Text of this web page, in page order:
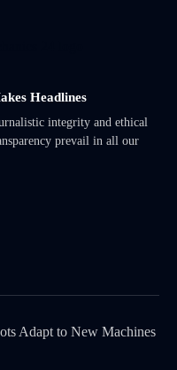
Headlines
integrity and ethical
prevail in all our
Adapt to New Machines